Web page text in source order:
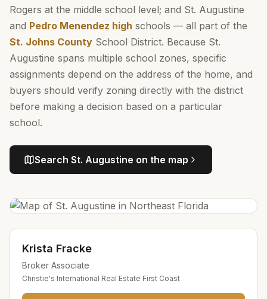
Rogers at the middle school level; and St. Augustine
and Pedro Menendez high schools — all part of the
St. Johns County School District. Because St.
Augustine spans multiple school zones, specific
assignments depend on the address of the home, and
buyers should verify zoning directly with the district
before making a decision based on a particular
school.
Search St. Augustine on the map
Krista Fracke
Broker Associate
Christie's International Real Estate First Coast